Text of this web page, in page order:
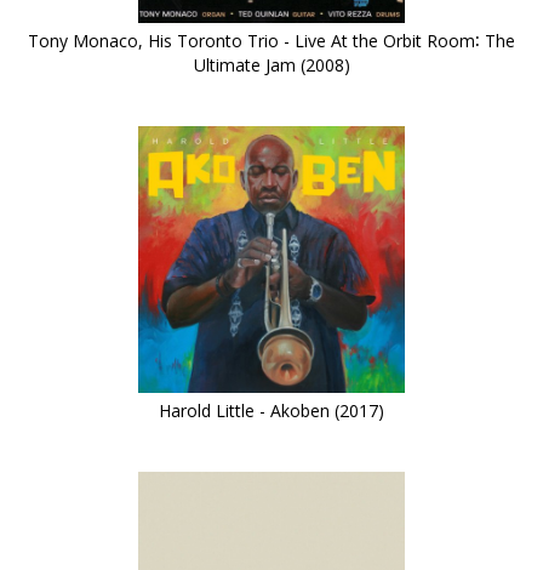
Tony Monaco, His Toronto Trio - Live At the Orbit Room∶ The
Ultimate Jam (2008)
Harold Little - Akoben (2017)